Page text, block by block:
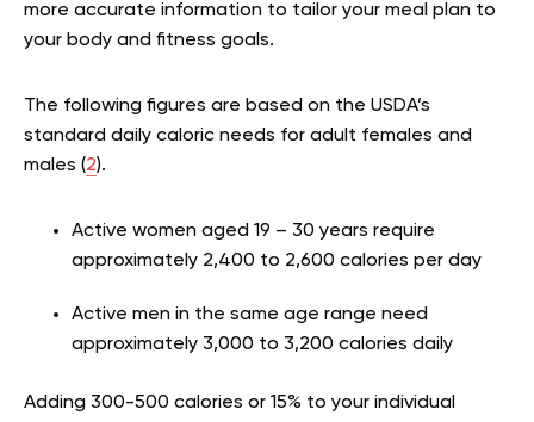
more accurate information to tailor your meal plan to
your body and fitness goals.
The following figures are based on the USDA’s
standard daily caloric needs for adult females and
males (2).
Active women aged 19 – 30 years require
approximately 2,400 to 2,600 calories per day
Active men in the same age range need
approximately 3,000 to 3,200 calories daily
Adding 300-500 calories or 15% to your individual